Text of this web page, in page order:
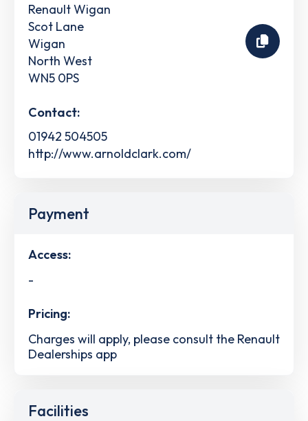
Renault Wigan
Scot Lane
Wigan
North West
WN5 0PS
Contact:
01942 504505
http://www.arnoldclark.com/
Payment
Access:
-
Pricing:
Charges will apply, please consult the Renault
Dealerships app
Facilities